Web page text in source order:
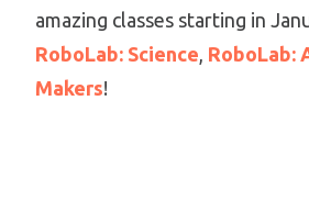
amazing classes starting in
RoboLab: Science, RoboLab:
Makers!